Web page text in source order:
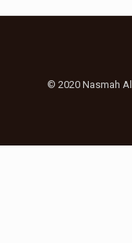
© 2020 Nasmah